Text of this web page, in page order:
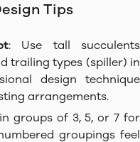
Tips
: Use tall succulents
trailing types (spiller) in
design technique
arrangements.
groups of 3, 5, or 7 for
groupings feel